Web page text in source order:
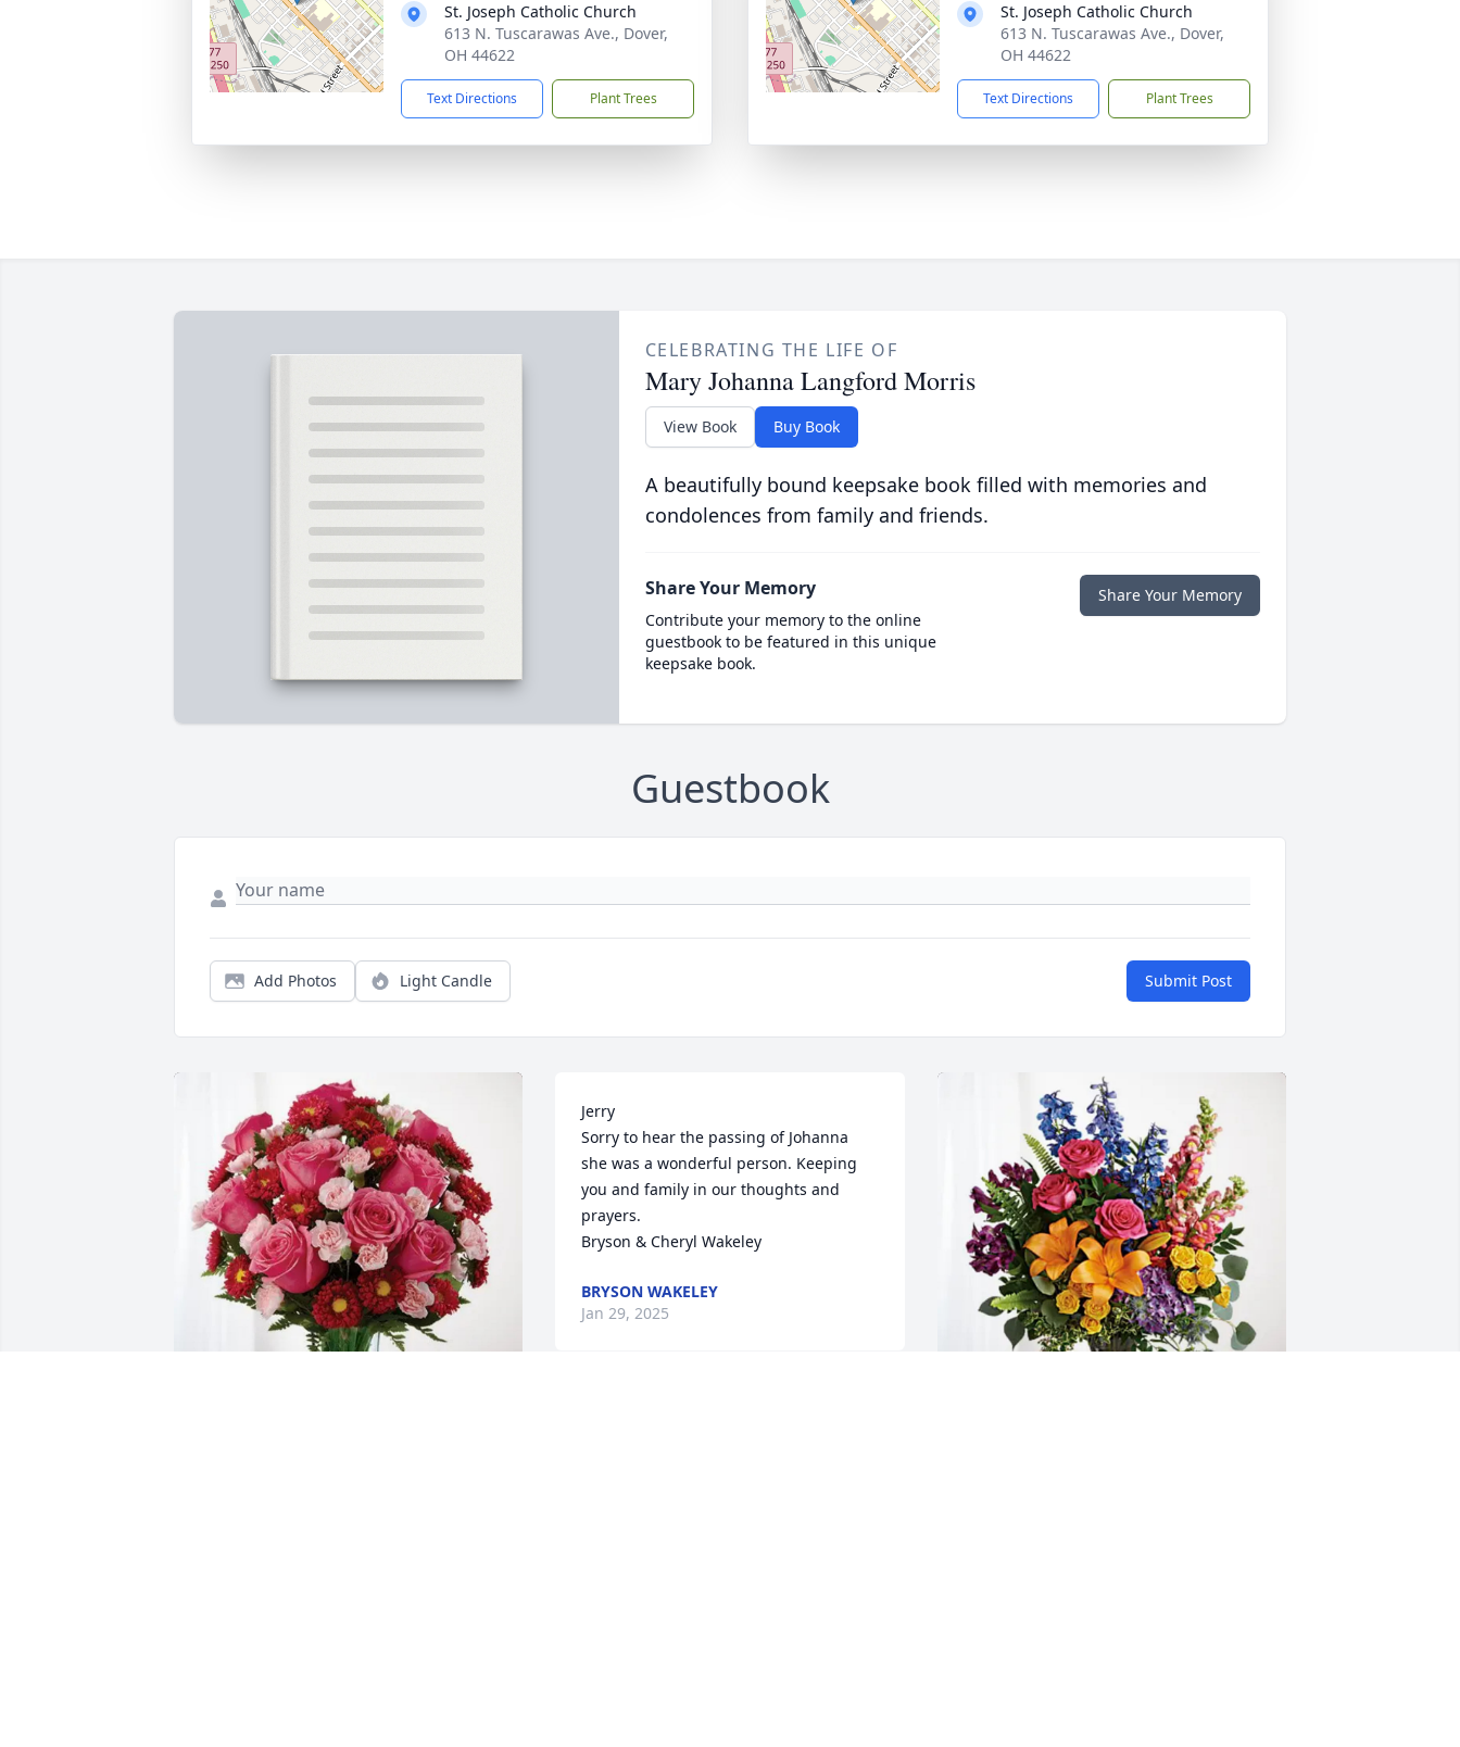
St. Joseph Catholic Church
613 N. Tuscarawas Ave., Dover,
OH 44622
Text Directions Plant Trees
St. Joseph Catholic Church
613 N. Tuscarawas Ave., Dover,
OH 44622
Text Directions Plant Trees
CELEBRATING THE LIFE OF
Mary Johanna Langford Morris
View Book Buy Book
A beautifully bound keepsake book filled with memories and
condolences from family and friends.
Share Your Memory
Contribute your memory to the online
guestbook to be featured in this unique
keepsake book.
Share Your Memory
Guestbook
Add Photos Light Candle Submit Post
Jerry
Sorry to hear the passing of Johanna
she was a wonderful person. Keeping
you and family in our thoughts and
prayers.
Bryson & Cheryl Wakeley
BRYSON WAKELEY
Jan 29, 2025